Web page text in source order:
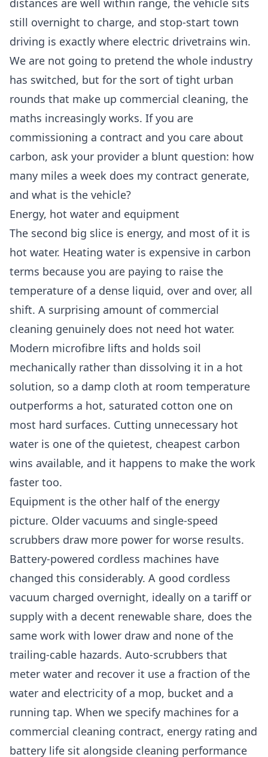
distances are well within range, the vehicle sits
still overnight to charge, and stop-start town
driving is exactly where electric drivetrains win.
We are not going to pretend the whole industry
has switched, but for the sort of tight urban
rounds that make up commercial cleaning, the
maths increasingly works. If you are
commissioning a contract and you care about
carbon, ask your provider a blunt question: how
many miles a week does my contract generate,
and what is the vehicle?
Energy, hot water and equipment
The second big slice is energy, and most of it is
hot water. Heating water is expensive in carbon
terms because you are paying to raise the
temperature of a dense liquid, over and over, all
shift. A surprising amount of commercial
cleaning genuinely does not need hot water.
Modern microfibre lifts and holds soil
mechanically rather than dissolving it in a hot
solution, so a damp cloth at room temperature
outperforms a hot, saturated cotton one on
most hard surfaces. Cutting unnecessary hot
water is one of the quietest, cheapest carbon
wins available, and it happens to make the work
faster too.
Equipment is the other half of the energy
picture. Older vacuums and single-speed
scrubbers draw more power for worse results.
Battery-powered cordless machines have
changed this considerably. A good cordless
vacuum charged overnight, ideally on a tariff or
supply with a decent renewable share, does the
same work with lower draw and none of the
trailing-cable hazards. Auto-scrubbers that
meter water and recover it use a fraction of the
water and electricity of a mop, bucket and a
running tap. When we specify machines for a
commercial cleaning contract, energy rating and
battery life sit alongside cleaning performance